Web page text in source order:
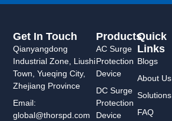
Products
AC Surge
Protection
Device
DC Surge
Protection
Device
Quick
Links
Blogs
About Us
Solutions
FAQ
Get In Touch
Qianyangdong
Industrial Zone, Liushi
Town, Yueqing City,
Zhejiang Province
Email:
global@thorspd.com